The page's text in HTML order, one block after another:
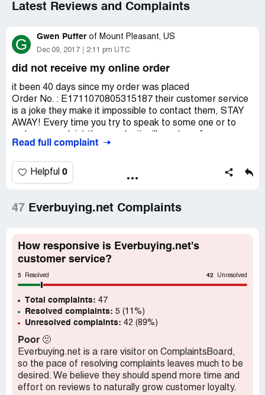
Latest Reviews and Complaints
G Gwen Puffer of Mount Pleasant, US
Dec 09, 2017 2:11 pm UTC
did not receive my online order
it been 40 days since my order was placed
Order No. : E1711070805315187 their customer service
is a joke they make it impossible to contact them, STAY
AWAY! Every time you try to speak to some one or to
question to another then when you finally get to the
which means you cant submit it
Read full complaint
Helpful 0
47 Everbuying.net Complaints
How responsive is Everbuying.net's
customer service?
5 Resolved 42 Unresolved
Total complaints: 47
Resolved complaints: 5 (11%)
Unresolved complaints: 42 (89%)
Poor 🫤
Everbuying.net is a rare visitor on ComplaintsBoard,
so the pace of resolving complaints leaves much to be
desired. We believe they should spend more time and
effort on reviews to naturally grow customer loyalty.